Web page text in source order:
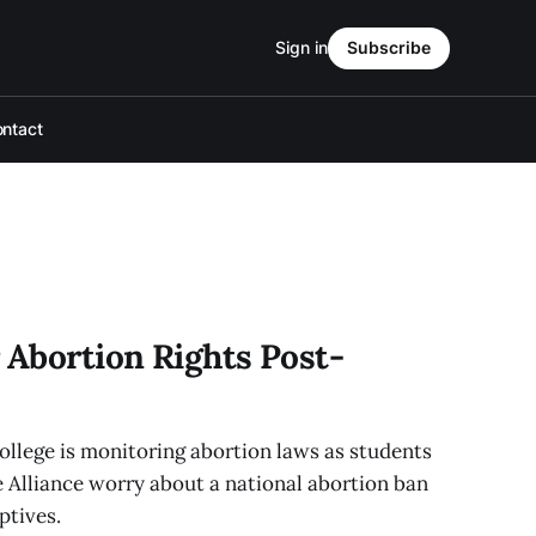
Sign in Subscribe
Rights Post-
is monitoring abortion laws as students
Alliance worry about a national abortion ban